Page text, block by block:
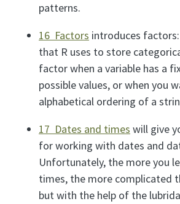
patterns.
16 Factors introduces
that R uses to store
factor when a variable has a
possible values, or when you
alphabetical ordering of a
17 Dates and times will give
for working with dates and
Unfortunately, the more you
times, the more complicated
but with the help of the